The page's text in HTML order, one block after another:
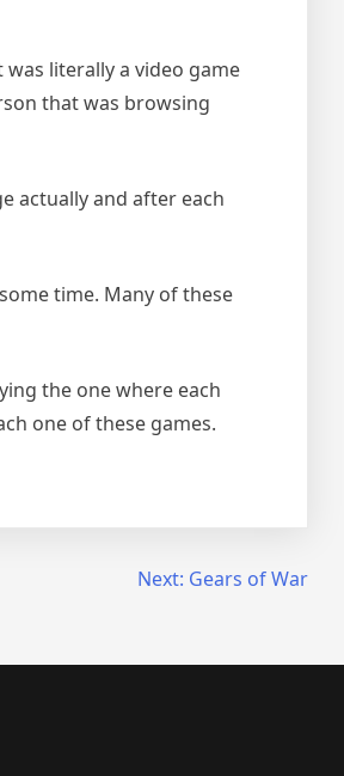
literally a video game
that was browsing
actually and after each
time. Many of these
the one where each
one of these games.
Next: Gears of War